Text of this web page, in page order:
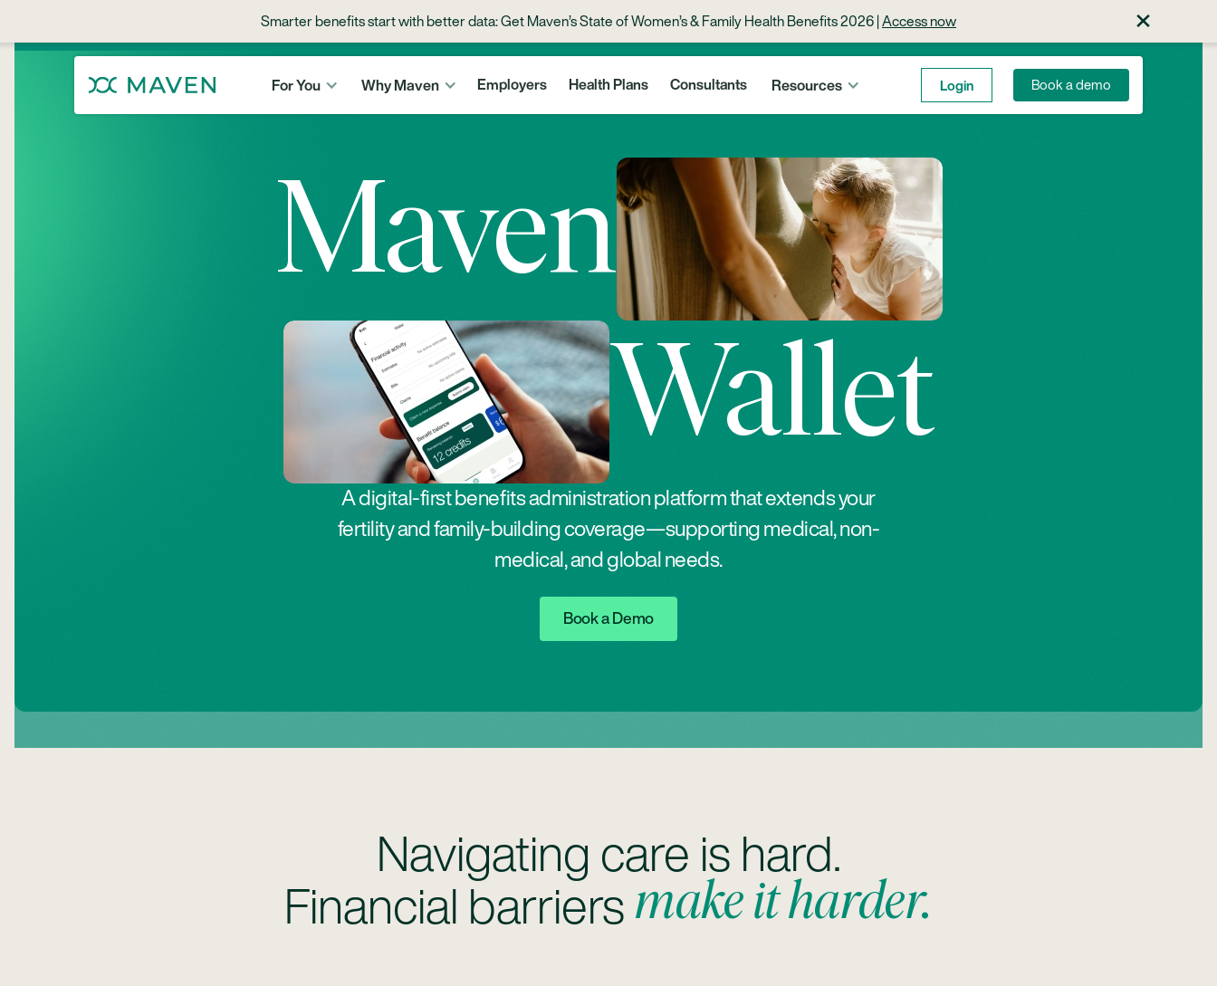
Smarter benefits start with better data: Get Maven’s State of Women’s & Family Health Benefits 2026 | Access now ×
For You Why Maven Employers Health Plans Consultants Resources Login Book a demo
Maven
Wallet
A digital-first benefits administration platform that extends your
fertility and family-building coverage—supporting medical, non-
medical, and global needs.
Button Text
Book a Demo
Navigating care is hard.
Financial barriers make it harder.